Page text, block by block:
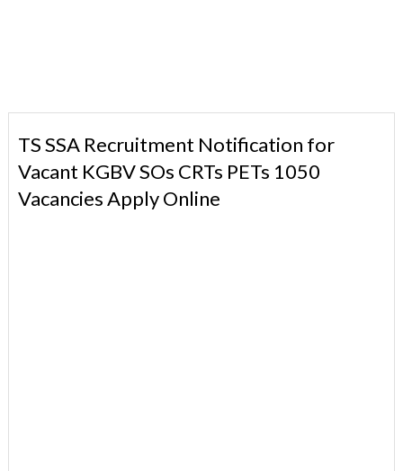
TS SSA Recruitment Notification for
Vacant KGBV SOs CRTs PETs 1050
Vacancies Apply Online